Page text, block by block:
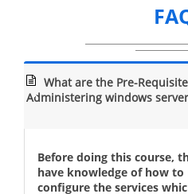
Implement VPN
Implementation of
Proxy
Module 9: Optimisation of File
Introduction of the
Classifying and
Management Tasks
What are the Pre-
Administering windows
Before doing this course,
have knowledge of how
configure the services